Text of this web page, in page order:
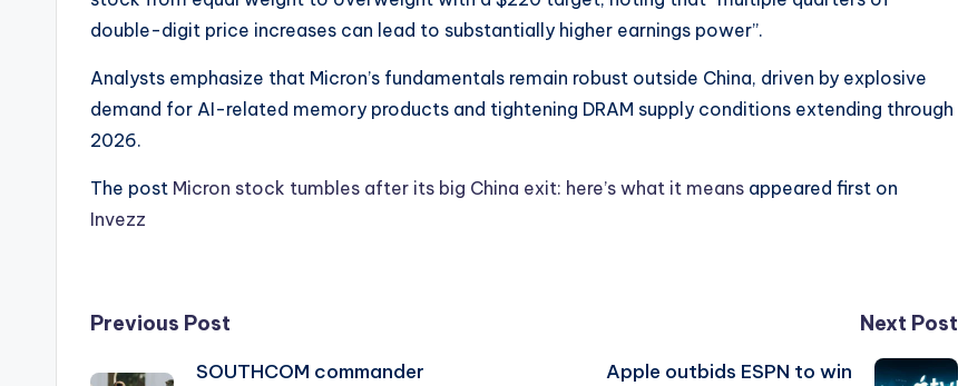
double-digit price increases can lead to substantially higher earnings power”.
​Analysts emphasize that Micron’s fundamentals remain robust outside China, driven by explosive
demand for AI-related memory products and tightening DRAM supply conditions extending through
2026.
The post Micron stock tumbles after its big China exit: here’s what it means appeared first on
Invezz
Post
Previous Post
SOUTHCOM commander
Next Post
Apple outbids ESPN to win